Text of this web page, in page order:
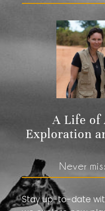
A Life of
Exploration
Never
Stay up-to-date